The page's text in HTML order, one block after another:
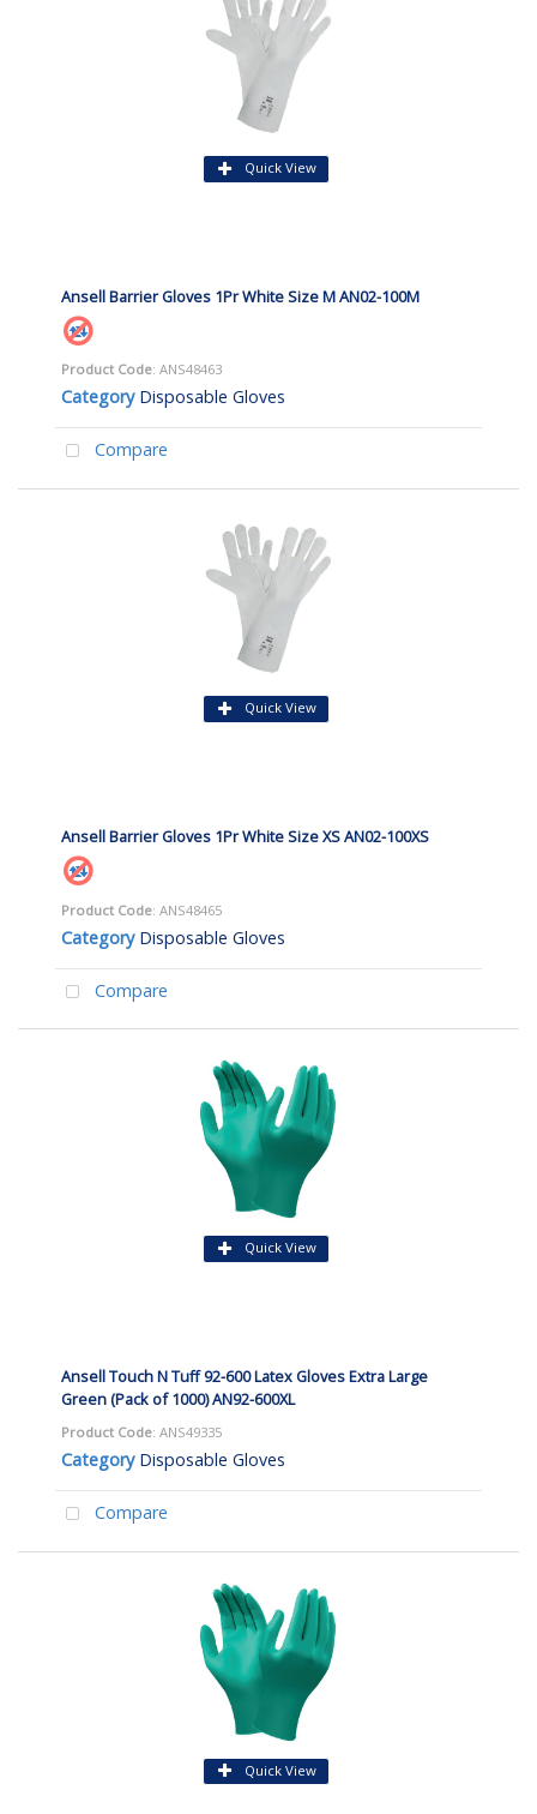
Quick View
Ansell Barrier Gloves 1Pr White Size M AN02-100M
Product Code: ANS48463
Category Disposable Gloves
Compare
Quick View
Ansell Barrier Gloves 1Pr White Size XS AN02-100XS
Product Code: ANS48465
Category Disposable Gloves
Compare
Quick View
Ansell Touch N Tuff 92-600 Latex Gloves Extra Large
Green (Pack of 1000) AN92-600XL
Product Code: ANS49335
Category Disposable Gloves
Compare
Quick View